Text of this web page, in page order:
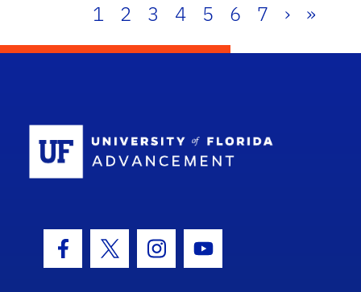
1 2 3 4 5 6 7 › »
Facebook Icon
Twitter IconInstagram Icon
Youtube Icon